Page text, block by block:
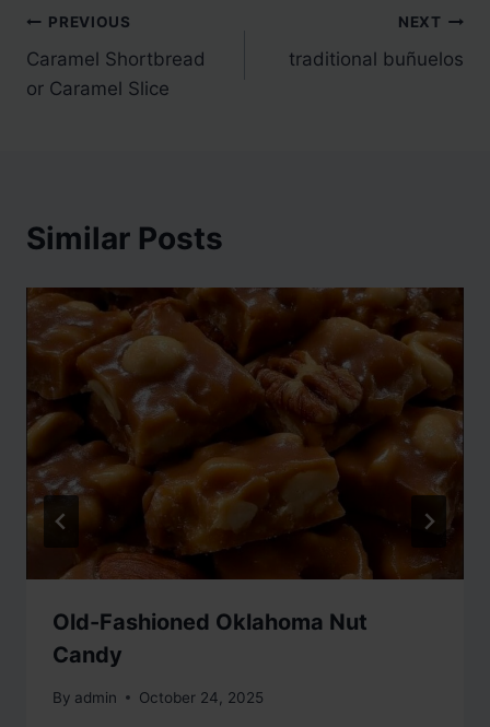
Post
navigation
PREVIOUS
Caramel Shortbread
or Caramel Slice
NEXT
traditional buñuelos
Similar Posts
Old-Fashioned Oklahoma Nut
Candy
By admin October 24, 2025